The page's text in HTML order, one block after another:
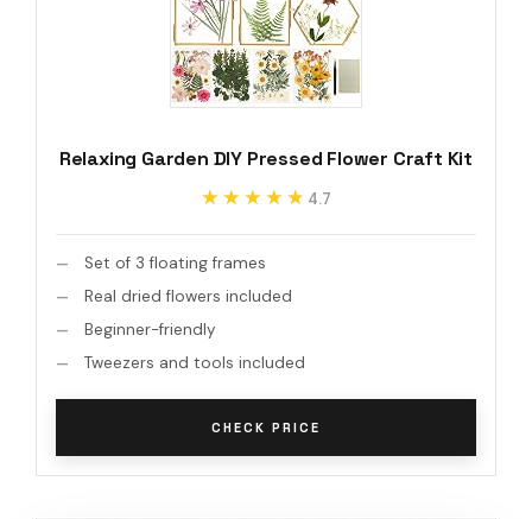
Relaxing Garden DIY Pressed Flower Craft Kit
★★★★★
★★★★★ 4.7
Set of 3 floating frames
Real dried flowers included
Beginner-friendly
Tweezers and tools included
CHECK PRICE